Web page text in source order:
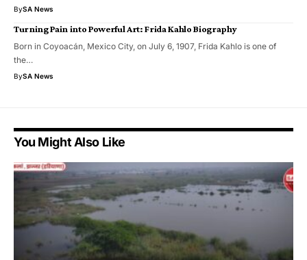
BySA News
Turning Pain into Powerful Art: Frida Kahlo Biography
Born in Coyoacán, Mexico City, on July 6, 1907, Frida Kahlo is one of
the…
BySA News
You Might Also Like